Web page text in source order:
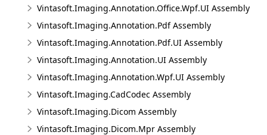
Vintasoft.Imaging.Annotation.Office.Wpf.UI Assembly
Vintasoft.Imaging.Annotation.Pdf Assembly
Vintasoft.Imaging.Annotation.Pdf.UI Assembly
Vintasoft.Imaging.Annotation.UI Assembly
Vintasoft.Imaging.Annotation.Wpf.UI Assembly
Vintasoft.Imaging.CadCodec Assembly
Vintasoft.Imaging.Dicom Assembly
Vintasoft.Imaging.Dicom.Mpr Assembly